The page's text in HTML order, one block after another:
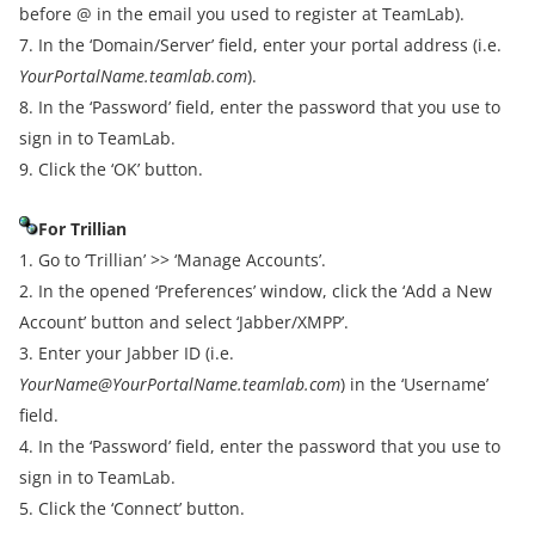
before @ in the email you used to register at TeamLab).
7. In the ‘Domain/Server’ field, enter your portal address (i.e.
YourPortalName.teamlab.com).
8. In the ‘Password’ field, enter the password that you use to
sign in to TeamLab.
9. Click the ‘OK’ button.
For Trillian
1. Go to ‘Trillian’ >> ‘Manage Accounts’.
2. In the opened ‘Preferences’ window, click the ‘Add a New
Account’ button and select ‘Jabber/XMPP’.
3. Enter your Jabber ID (i.e.
YourName@YourPortalName.teamlab.com) in the ‘Username’
field.
4. In the ‘Password’ field, enter the password that you use to
sign in to TeamLab.
5. Click the ‘Connect’ button.